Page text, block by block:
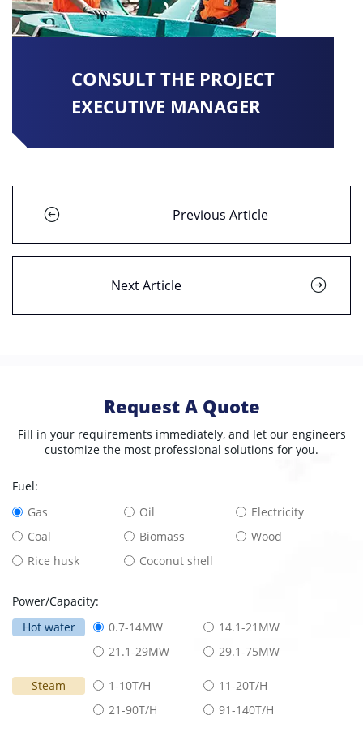
CONSULT THE PROJECT
EXECUTIVE MANAGER
Previous Article
Next Article
Request A Quote
Fill in your requirements immediately, and let our engineers
customize the most professional solutions for you.
Fuel:
Gas
Oil
Electricity
Coal
Biomass
Wood
Rice husk
Coconut shell
Power/Capacity:
Hot water
0.7-14MW
14.1-21MW
21.1-29MW
29.1-75MW
Steam 1-10T/H
11-20T/H
21-90T/H
91-140T/H